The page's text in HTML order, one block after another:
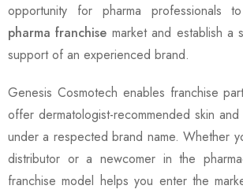
opportunity for pharma professionals
pharma franchise market and establish a
support of an experienced brand.
Genesis Cosmotech enables franchise
offer dermatologist-recommended skin
under a respected brand name. Whether
distributor or a newcomer in the
franchise model helps you enter the